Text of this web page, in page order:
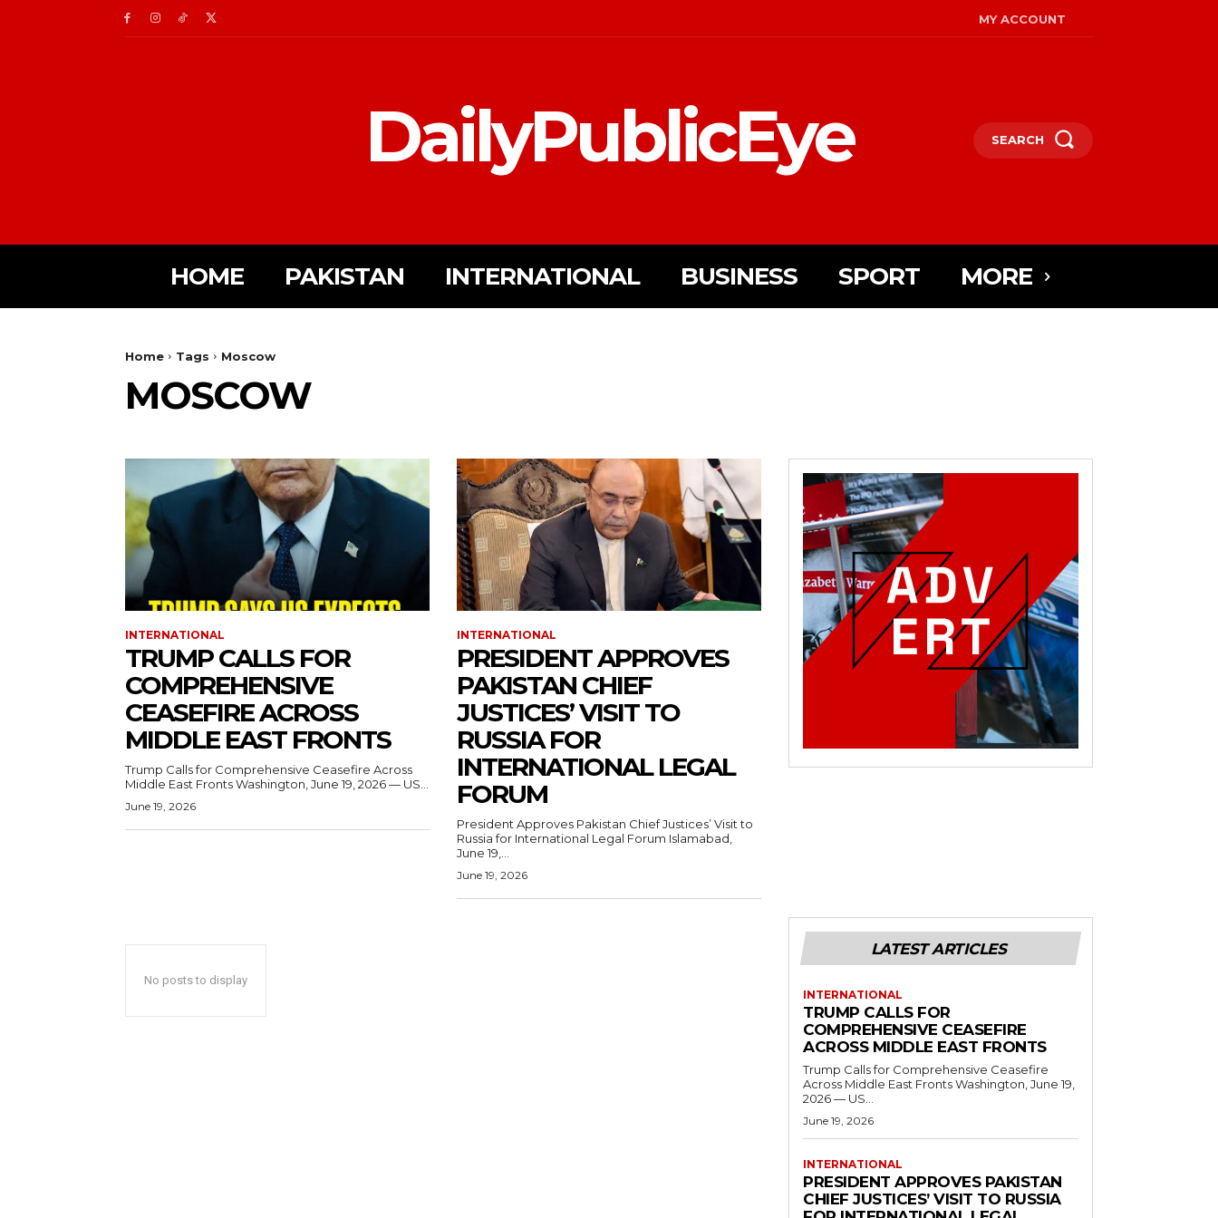
MY ACCOUNT
DailyPublicEye SEARCH
HOME PAKISTAN INTERNATIONAL BUSINESS SPORT MORE
Home Tags Moscow
MOSCOW
INTERNATIONAL
TRUMP CALLS FOR
COMPREHENSIVE
CEASEFIRE ACROSS
MIDDLE EAST FRONTS
Trump Calls for Comprehensive Ceasefire Across
Middle East Fronts Washington, June 19, 2026 — US...
June 19, 2026
INTERNATIONAL
PRESIDENT APPROVES
PAKISTAN CHIEF
JUSTICES’ VISIT TO
RUSSIA FOR
INTERNATIONAL LEGAL
FORUM
President Approves Pakistan Chief Justices’ Visit to
Russia for International Legal Forum Islamabad,
June 19,...
June 19, 2026
No posts to display
LATEST ARTICLES
INTERNATIONAL
TRUMP CALLS FOR
COMPREHENSIVE CEASEFIRE
ACROSS MIDDLE EAST FRONTS
Trump Calls for Comprehensive Ceasefire
Across Middle East Fronts Washington, June 19,
2026 — US...
June 19, 2026
INTERNATIONAL
PRESIDENT APPROVES PAKISTAN
CHIEF JUSTICES’ VISIT TO RUSSIA